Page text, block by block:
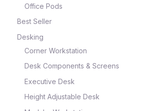
Office Pods
Best Seller
Desking
Corner Workstation
Desk Components & Screens
Executive Desk
Height Adjustable Desk